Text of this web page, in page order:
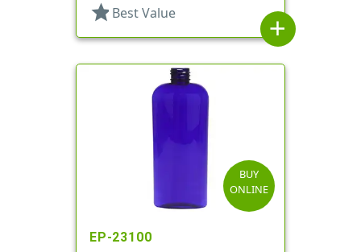
star Best Value
add
BUY
ONLINE
EP-23100